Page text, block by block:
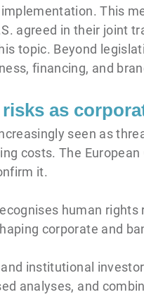
This
agreed in their joint
topic. Beyond
financing, and
as
seen as
costs. The
it.
human
corporate and
institutional
analyses, and